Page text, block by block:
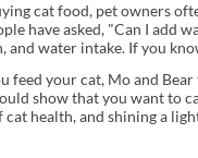
cat food, pet owners
have asked, "Can I add
and water intake. If you
feed your cat, Mo and
show that you want to
cat health, and shining a